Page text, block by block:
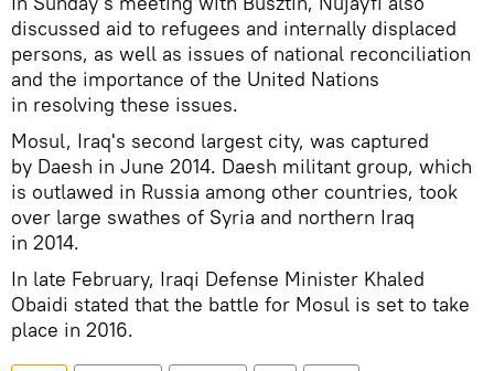
discussed aid to refugees and internally displaced
persons, as well as issues of national reconciliation
and the importance of the United Nations
in resolving these issues.
Mosul, Iraq's second largest city, was captured
by Daesh in June 2014. Daesh militant group, which
is outlawed in Russia among other countries, took
over large swathes of Syria and northern Iraq
in 2014.
In late February, Iraqi Defense Minister Khaled
Obaidi stated that the battle for Mosul is set to take
place in 2016.